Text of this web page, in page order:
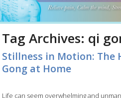
Tag Archives: qi
Stillness in Motion: The
Gong at Home
Life can seem overwhelming and